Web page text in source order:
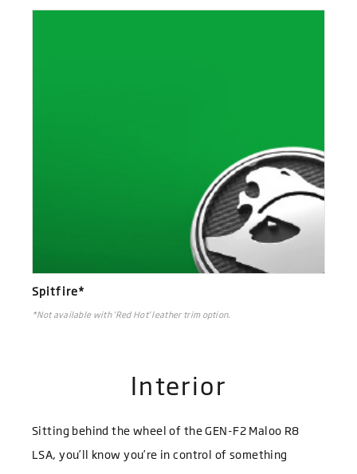
Spitfire*
*Not available with ‘Red Hot’ leather trim option.
Interior
Sitting behind the wheel of the GEN-F2 Maloo R8
LSA, you’ll know you’re in control of something